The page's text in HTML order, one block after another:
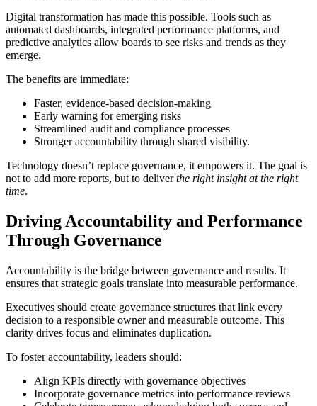
Digital transformation has made this possible. Tools such as
automated dashboards, integrated performance platforms, and
predictive analytics allow boards to see risks and trends as they
emerge.
The benefits are immediate:
Faster, evidence-based decision-making
Early warning for emerging risks
Streamlined audit and compliance processes
Stronger accountability through shared visibility.
Technology doesn’t replace governance, it empowers it. The goal is
not to add more reports, but to deliverthe right insight at the right
time.
Driving Accountability and Performance
Through Governance
Accountability is the bridge between governance and results. It
ensures that strategic goals translate into measurable performance.
Executives should create governance structures that link every
decision to a responsible owner and measurable outcome. This
clarity drives focus and eliminates duplication.
To foster accountability, leaders should:
Align KPIs directly with governance objectives
Incorporate governance metrics into performance reviews